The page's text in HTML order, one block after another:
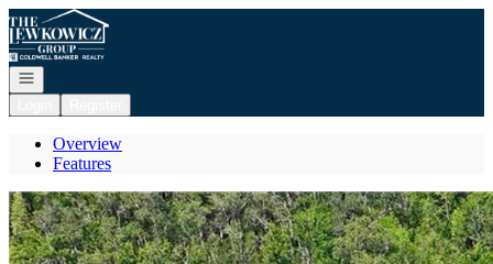
Go to: Homepage
Open navigation
Overview
Features